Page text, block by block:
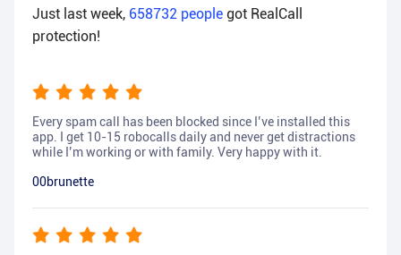
Just last week, 658732 people got RealCall
protection!
Every spam call has been blocked since I’ve installed this
app. I get 10-15 robocalls daily and never get distractions
while I’m working or with family. Very happy with it.
00brunette